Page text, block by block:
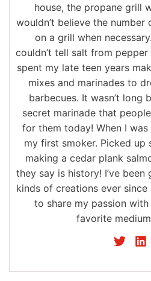
house, the propane grill
wouldn’t believe the
on a grill when
couldn’t tell salt from
spent my late teen years
mixes and marinades to
barbecues. It wasn’t long
secret marinade that
for them today! When I
my first smoker. Picked up
making a cedar plank
they say is history! I’ve
kinds of creations ever since
to share my passion
favorite